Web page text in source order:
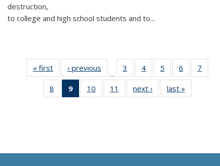
destruction,
to college and high school students and to...
« first
Thumbnail
list:
Publications
‹ previous
Thumbnail
list:
Publications
…
3
of 11
Thumbnail
list:
Publications
4
of 11
Thumbnail
list:
Publications
5
of 11
Thumbnail
list:
Publications
6
of 11
Thumbnail
7
8
of 11
Thumbnail
9
of 11
Thumbnail
10
of 11
Thumbnail
11
of 11
Thumbnail
next ›
Thumbnail
list:
last »